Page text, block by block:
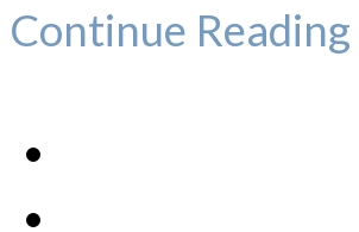
Continue Reading